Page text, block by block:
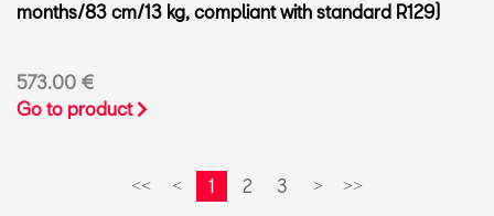
months/83 cm/13 kg, compliant with standard R129)
573.00 €
Go to product
<< < 1 2 3 > >>